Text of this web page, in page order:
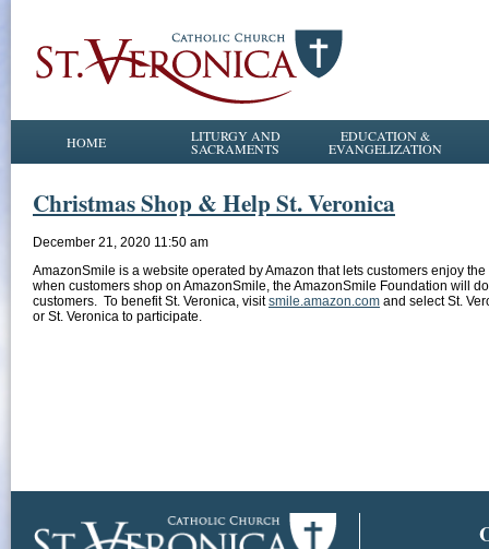
HOME LITURGY AND
SACRAMENTS
EDUCATION &
EVANGELIZATION
Christmas Shop & Help St. Veronica
December 21, 2020 11:50 am
AmazonSmile is a website operated by Amazon that lets customers enjoy
when customers shop on AmazonSmile, the AmazonSmile Foundation will
customers. To benefit St. Veronica, visitsmile.amazon.com and select St.
or St. Veronica to participate.